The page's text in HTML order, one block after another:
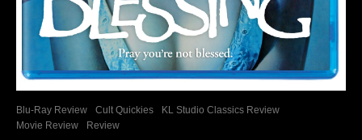
Blu-Ray Review Cult Quickies
KL Studio Classics Review
Movie Review
Review